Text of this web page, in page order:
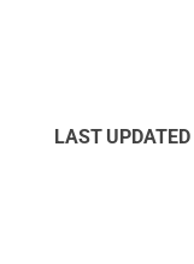
LAST UPDATED